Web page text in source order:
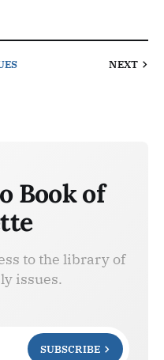
NEXT
Book of
to the library of
issues.
SUBSCRIBE